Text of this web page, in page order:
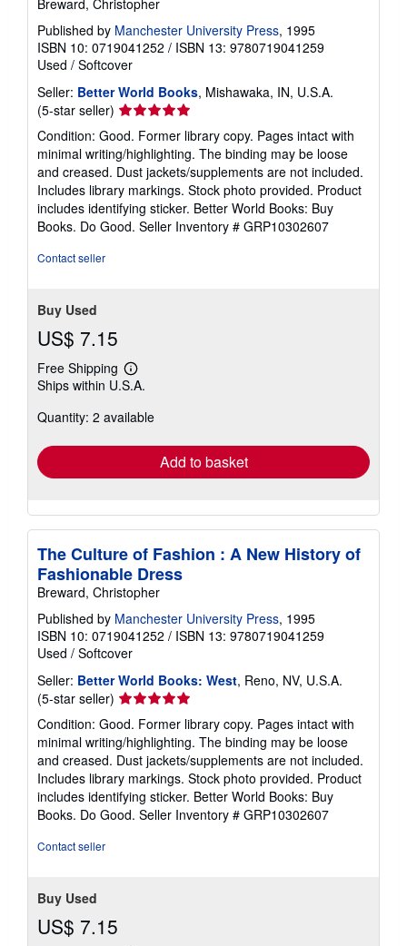
Breward, Christopher
Published by Manchester University Press, 1995
ISBN 10: 0719041252 / ISBN 13: 9780719041259
Used / Softcover
Seller: Better World Books, Mishawaka, IN, U.S.A.
(5-star seller) Seller
rating
5
out
of
5
stars
Condition: Good. Former library copy. Pages intact with
minimal writing/highlighting. The binding may be loose
and creased. Dust jackets/supplements are not included.
Includes library markings. Stock photo provided. Product
includes identifying sticker. Better World Books: Buy
Books. Do Good. Seller Inventory # GRP10302607
Contact seller
Buy Used
US$ 7.15
Free Shipping
Learn
more
shipping
Ships within U.S.A.
Quantity: 2 available
Add to basket
The Culture of Fashion : A New History of
Fashionable Dress
Breward, Christopher
Published by Manchester University Press, 1995
ISBN 10: 0719041252 / ISBN 13: 9780719041259
Used / Softcover
Seller: Better World Books: West, Reno, NV, U.S.A.
(5-star seller) Seller
rating
5
out
of
5
stars
Condition: Good. Former library copy. Pages intact with
minimal writing/highlighting. The binding may be loose
and creased. Dust jackets/supplements are not included.
Includes library markings. Stock photo provided. Product
includes identifying sticker. Better World Books: Buy
Books. Do Good. Seller Inventory # GRP10302607
Contact seller
Buy Used
US$ 7.15